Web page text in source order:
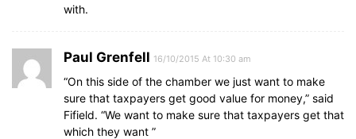
with.
Paul Grenfell 16/10/2015 At 10:30 am
“On this side of the chamber we just want to make
sure that taxpayers get good value for money,” said
Fifield. “We want to make sure that taxpayers get that
which they want ”